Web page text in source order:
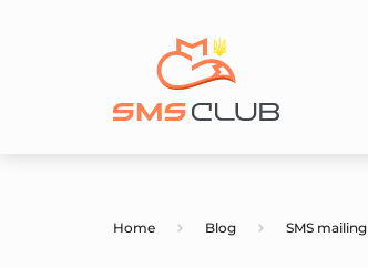
Home Blog SMS mailing